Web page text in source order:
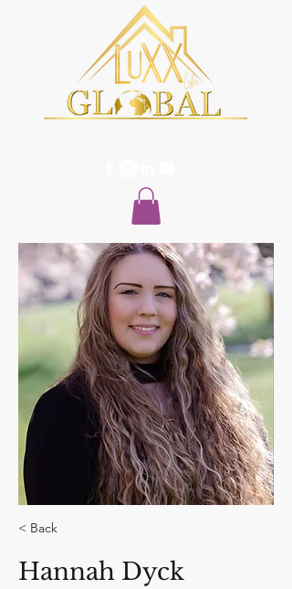
< Back
Hannah Dyck